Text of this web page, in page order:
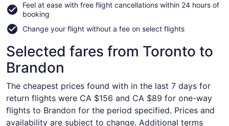
a
Feel at ease with free flight cancellations within 24 hours of
booking
Change your flight without a fee on select flights
Selected fares from Toronto to
Brandon
The cheapest prices found with in the last 7 days for
return flights were CA $156 and CA $89 for one-way
flights to Brandon for the period specified. Prices and
availability are subject to change. Additional terms